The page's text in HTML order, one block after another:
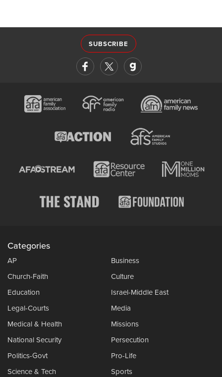
SUBSCRIBE
Categories
AP
Business
Church-Faith
Culture
Education
Israel-Middle East
Legal-Courts
Media
Medical & Health
Missions
National Security
Persecution
Politics-Govt
Pro-Life
Science & Tech
Sports